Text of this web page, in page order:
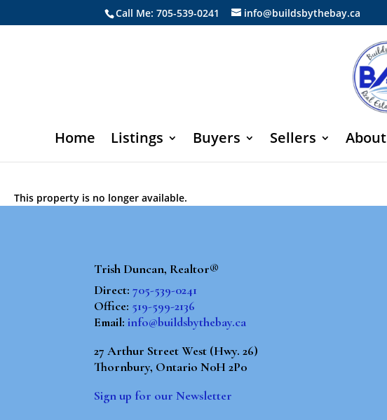
Call Me: 705-539-0241 info@buildsbythebay.ca
Home Listings Buyers Sellers About
This property is no longer available.
Trish Duncan, Realtor®
Direct:705-539-0241
Office: 519-599-2136
Email:info@buildsbythebay.ca
27 Arthur Street West (Hwy. 26)
Thornbury, Ontario N0H 2P0
Sign up for our Newsletter